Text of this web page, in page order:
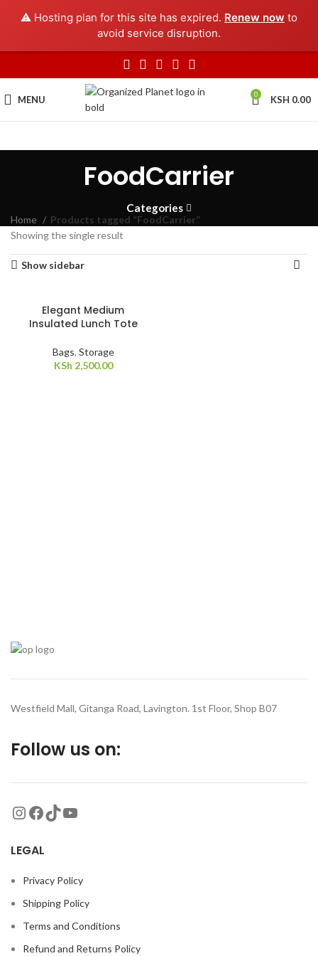
⚠️ Hosting plan for this site has expired. Renew now to
avoid service disruption.
MENU 0 KSH 0.00
FoodCarrier
Categories
Home
Products tagged “FoodCarrier”
Showing the single result
Show sidebar
Elegant Medium
Insulated Lunch Tote
Bags, Storage
KSh 2,500.00
Westfield Mall, Gitanga Road, Lavington. 1st Floor, Shop B07
Follow us on:
LEGAL
Privacy Policy
Shipping Policy
Terms and Conditions
Refund and Returns Policy